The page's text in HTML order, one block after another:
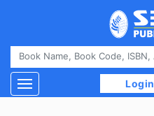
Login
Toggle navigation